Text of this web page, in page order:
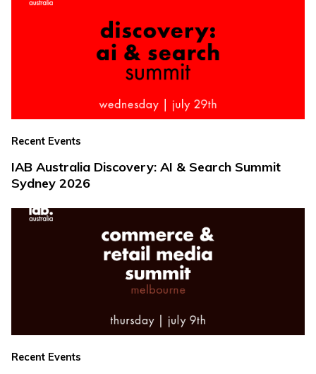
Recent Events
IAB Australia Discovery: AI & Search Summit
Sydney 2026
Recent Events